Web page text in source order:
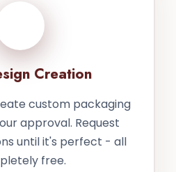
Creation
custom packaging
approval. Request
until it's perfect - all
free.